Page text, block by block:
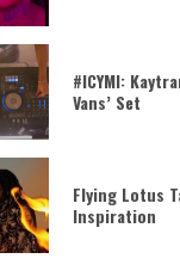
#ICYMI:
Vans’ Set
Flying Lotus
Inspiration